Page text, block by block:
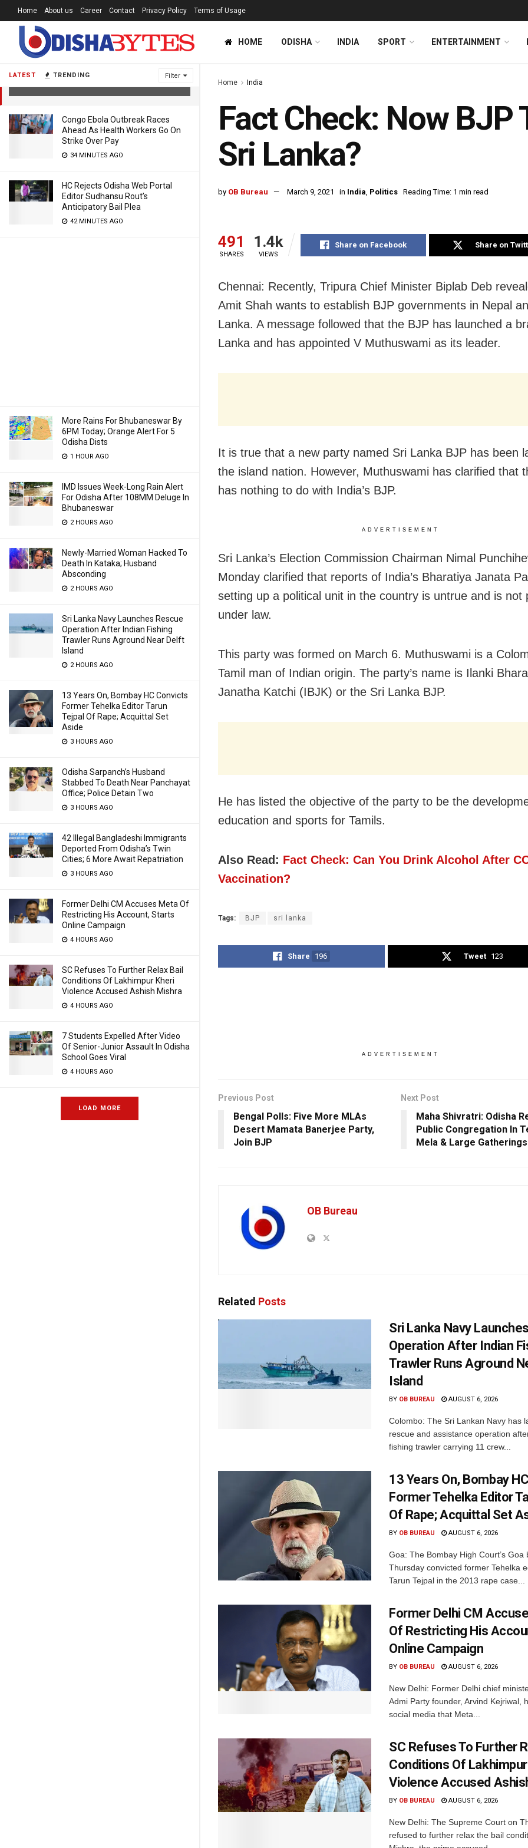
LATEST TRENDING Filter
Fact Check: Now BJP To Contest
Congo Ebola Outbreak Races
Ahead As Health Workers Go On
Strike Over Pay
34 MINUTES AGO
HC Rejects Odisha Web Portal
Editor Sudhansu Rout’s
Anticipatory Bail Plea
42 MINUTES AGO
More Rains For Bhubaneswar By
6PM Today; Orange Alert For 5
Odisha Dists
1 HOUR AGO
IMD Issues Week-Long Rain Alert
For Odisha After 108MM Deluge In
Bhubaneswar
2 HOURS AGO
Newly-Married Woman Hacked To
Death In Kataka; Husband
Absconding
2 HOURS AGO
Sri Lanka Navy Launches Rescue
Operation After Indian Fishing
Trawler Runs Aground Near Delft
Island
2 HOURS AGO
13 Years On, Bombay HC Convicts
Former Tehelka Editor Tarun
Tejpal Of Rape; Acquittal Set
Aside
3 HOURS AGO
Odisha Sarpanch’s Husband
Stabbed To Death Near Panchayat
Office; Police Detain Two
3 HOURS AGO
42 Illegal Bangladeshi Immigrants
Deported From Odisha’s Twin
Cities; 6 More Await Repatriation
3 HOURS AGO
Former Delhi CM Accuses Meta Of
Restricting His Account, Starts
Online Campaign
4 HOURS AGO
SC Refuses To Further Relax Bail
Conditions Of Lakhimpur Kheri
Violence Accused Ashish Mishra
4 HOURS AGO
7 Students Expelled After Video
Of Senior-Junior Assault In Odisha
School Goes Viral
4 HOURS AGO
LOAD MORE
Home About us Career Contact Privacy Policy Terms of Usage
HOME ODISHA INDIA SPORT ENTERTAINMENT
Home India
Fact Check: Now BJP
Sri Lanka?
by OB Bureau March 9, 2021 in India, Politics Reading Time: 1 min read
491
SHARES
1.4k
VIEWS
Share on Facebook Share on
Chennai: Recently, Tripura Chief Minister Biplab Deb
Amit Shah wants to establish BJP governments in Nepal
Lanka. A message followed that the BJP has launched a
Lanka and has appointed V Muthuswami as its leader.
It is true that a new party named Sri Lanka BJP has been
the island nation. However, Muthuswami has clarified that
has nothing to do with India’s BJP.
ADVERTISEMENT
Sri Lanka’s Election Commission Chairman Nimal
Monday clarified that reports of India’s Bharatiya Janata
setting up a political unit in the country is untrue and is not
under law.
This party was formed on March 6. Muthuswami is a
Tamil man of Indian origin. The party’s name is Ilanki
Janatha Katchi (IBJK) or the Sri Lanka BJP.
He has listed the objective of the party to be the
education and sports for Tamils.
Also Read: Fact Check: Can You Drink Alcohol After
Vaccination?
Tags: BJP sri lanka
Share 196 Tweet 123
ADVERTISEMENT
Previous Post
Bengal Polls: Five More MLAs
Desert Mamata Banerjee Party,
Join BJP
Next Post
Maha Shivratri: Odisha
Public Congregation In
Mela & Large Gatherings
OB Bureau
Related Posts
Sri Lanka Navy
Operation After Indian
Trawler Runs Aground
Island
BY OB BUREAU AUGUST 6, 2026
Colombo: The Sri Lankan Navy has
rescue and assistance operation
fishing trawler carrying 11 crew...
13 Years On, Bombay
Former Tehelka Editor
Of Rape; Acquittal Set
BY OB BUREAU AUGUST 6, 2026
Goa: The Bombay High Court’s Goa
Thursday convicted former Tehelka
Tarun Tejpal in the 2013 rape case...
Former Delhi CM
Of Restricting His
Online Campaign
BY OB BUREAU AUGUST 6, 2026
New Delhi: Former Delhi chief
Admi Party founder, Arvind Kejriwal,
social media that Meta...
SC Refuses To Further
Conditions Of
Violence Accused
BY OB BUREAU AUGUST 6, 2026
New Delhi: The Supreme Court on
refused to further relax the bail